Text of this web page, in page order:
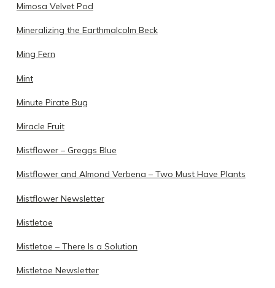
Mimosa Velvet Pod
Mineralizing the Earthmalcolm Beck
Ming Fern
Mint
Minute Pirate Bug
Miracle Fruit
Mistflower – Greggs Blue
Mistflower and Almond Verbena – Two Must Have Plants
Mistflower Newsletter
Mistletoe
Mistletoe – There Is a Solution
Mistletoe Newsletter